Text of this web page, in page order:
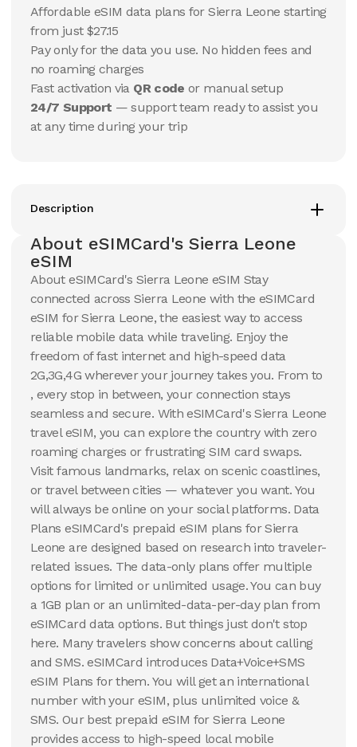
15 Days
Sierra Leone
30 Days
Affordable eSIM data plans for Sierra Leone starting
from just $27.15
Pay only for the data you use. No hidden fees and
no roaming charges
Fast activation via QR code or manual setup
24/7 Support — support team ready to assist you
at any time during your trip
Description
About eSIMCard's Sierra Leone
eSIM
About eSIMCard's Sierra Leone eSIM Stay
connected across Sierra Leone with the eSIMCard
eSIM for Sierra Leone, the easiest way to access
reliable mobile data while traveling. Enjoy the
freedom of fast internet and high-speed data
2G,3G,4G wherever your journey takes you. From to
, every stop in between, your connection stays
seamless and secure. With eSIMCard's Sierra Leone
travel eSIM, you can explore the country with zero
roaming charges or frustrating SIM card swaps.
Visit famous landmarks, relax on scenic coastlines,
or travel between cities — whatever you want. You
will always be online on your social platforms. Data
Plans eSIMCard's prepaid eSIM plans for Sierra
Leone are designed based on research into traveler-
related issues. The data-only plans offer multiple
options for limited or unlimited usage. You can buy
a 1GB plan or an unlimited-data-per-day plan from
eSIMCard data options. But things just don't stop
here. Many travelers show concerns about calling
and SMS. eSIMCard introduces Data+Voice+SMS
eSIM Plans for them. You will get an international
number with your eSIM, plus unlimited voice &
SMS. Our best prepaid eSIM for Sierra Leone
provides access to high-speed local mobile